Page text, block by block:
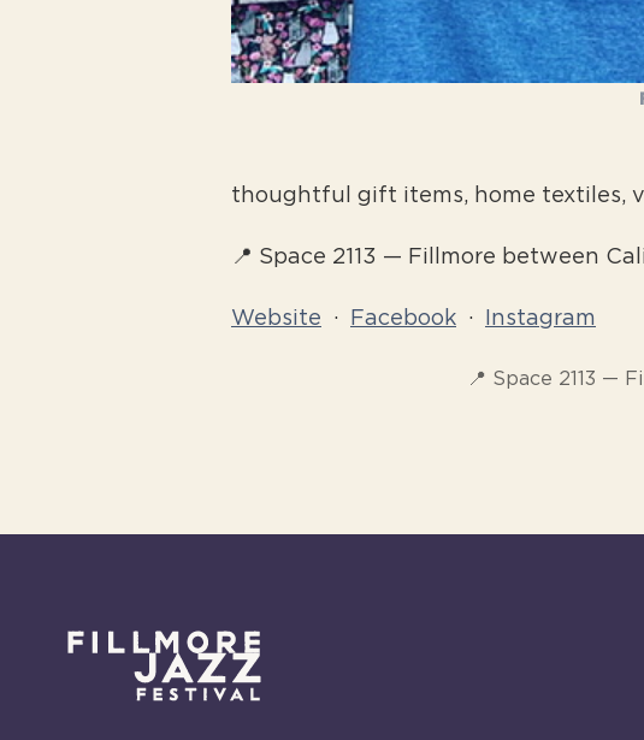
thoughtful gift items, home textiles,
📍 Space 2113 — Fillmore between
Website · Facebook · Instagram
📍 Space 2113 —